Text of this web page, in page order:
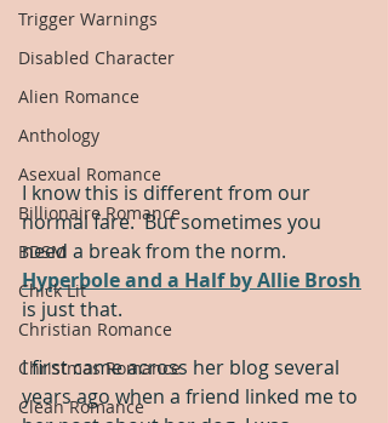
Trigger Warnings
Disabled Character
Alien Romance
Anthology
Asexual Romance
Billionaire Romance
BDSM
Chick Lit
Christian Romance
Christmas Romance
Clean Romance
I know this is different from our
normal fare.  But sometimes you
need a break from the norm.
Hyperbole and a Half by Allie Brosh
is just that.
I first came across her blog several
years ago when a friend linked me to